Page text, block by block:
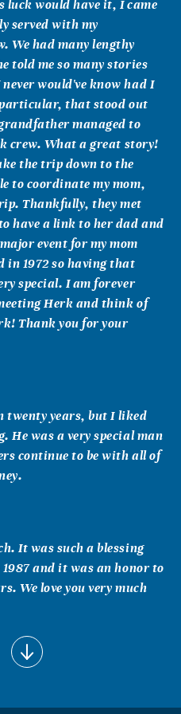
luck would have it, I came
served with my
We had many lengthy
told me so many stories
would've know had I
that stood out
managed to
crew. What a great story!
the trip down to the
to coordinate my mom,
Thankfully, they met
have a link to her dad and
event for my mom
in 1972 so having that
special. I am forever
Herk and think of
Thank you for your
twenty years, but I liked
He was a very special man
continue to be with all of
It was such a blessing
and it was an honor to
We love you very much